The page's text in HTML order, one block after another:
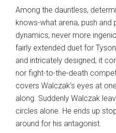
Among the dauntless,
knows-what arena, push and
dynamics, never more
fairly extended duet for
and intricately designed, it
nor fight-to-the-death
covers Walczak’s eyes at
along. Suddenly Walczak
circles alone. He ends up
around for his antagonist.